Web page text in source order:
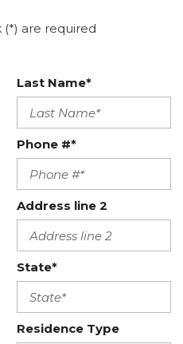
(*) are required
Last Name*
Phone #*
Address line 2
State*
Residence Type